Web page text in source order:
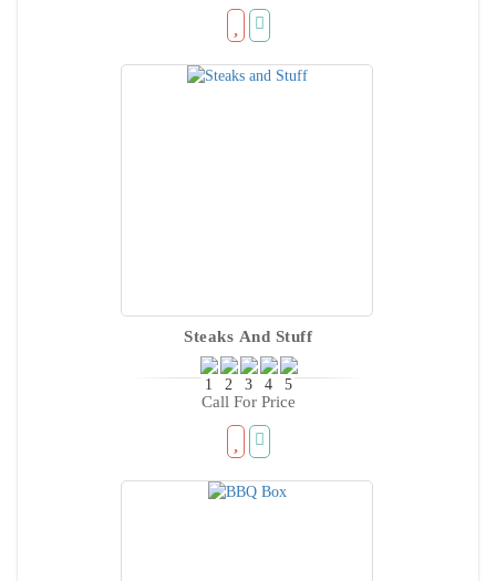
Steaks And Stuff
Call For Price